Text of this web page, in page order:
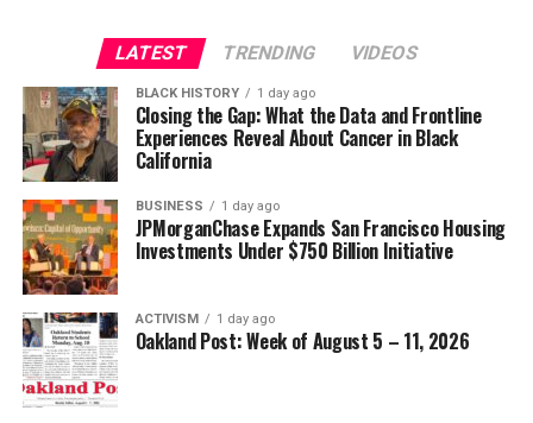
Civil and Human Rights
wade@wadejhenderson.com
bpusa-syndication
Oakland Post
Posts by Oakland Post
LATEST TRENDING VIDEOS
BLACK HISTORY 1 day ago
Closing the Gap: What the Data and Frontline
Experiences Reveal About Cancer in Black
California
BUSINESS 1 day ago
JPMorganChase Expands San Francisco Housing
Investments Under $750 Billion Initiative
ACTIVISM 1 day ago
Oakland Post: Week of August 5 – 11, 2026